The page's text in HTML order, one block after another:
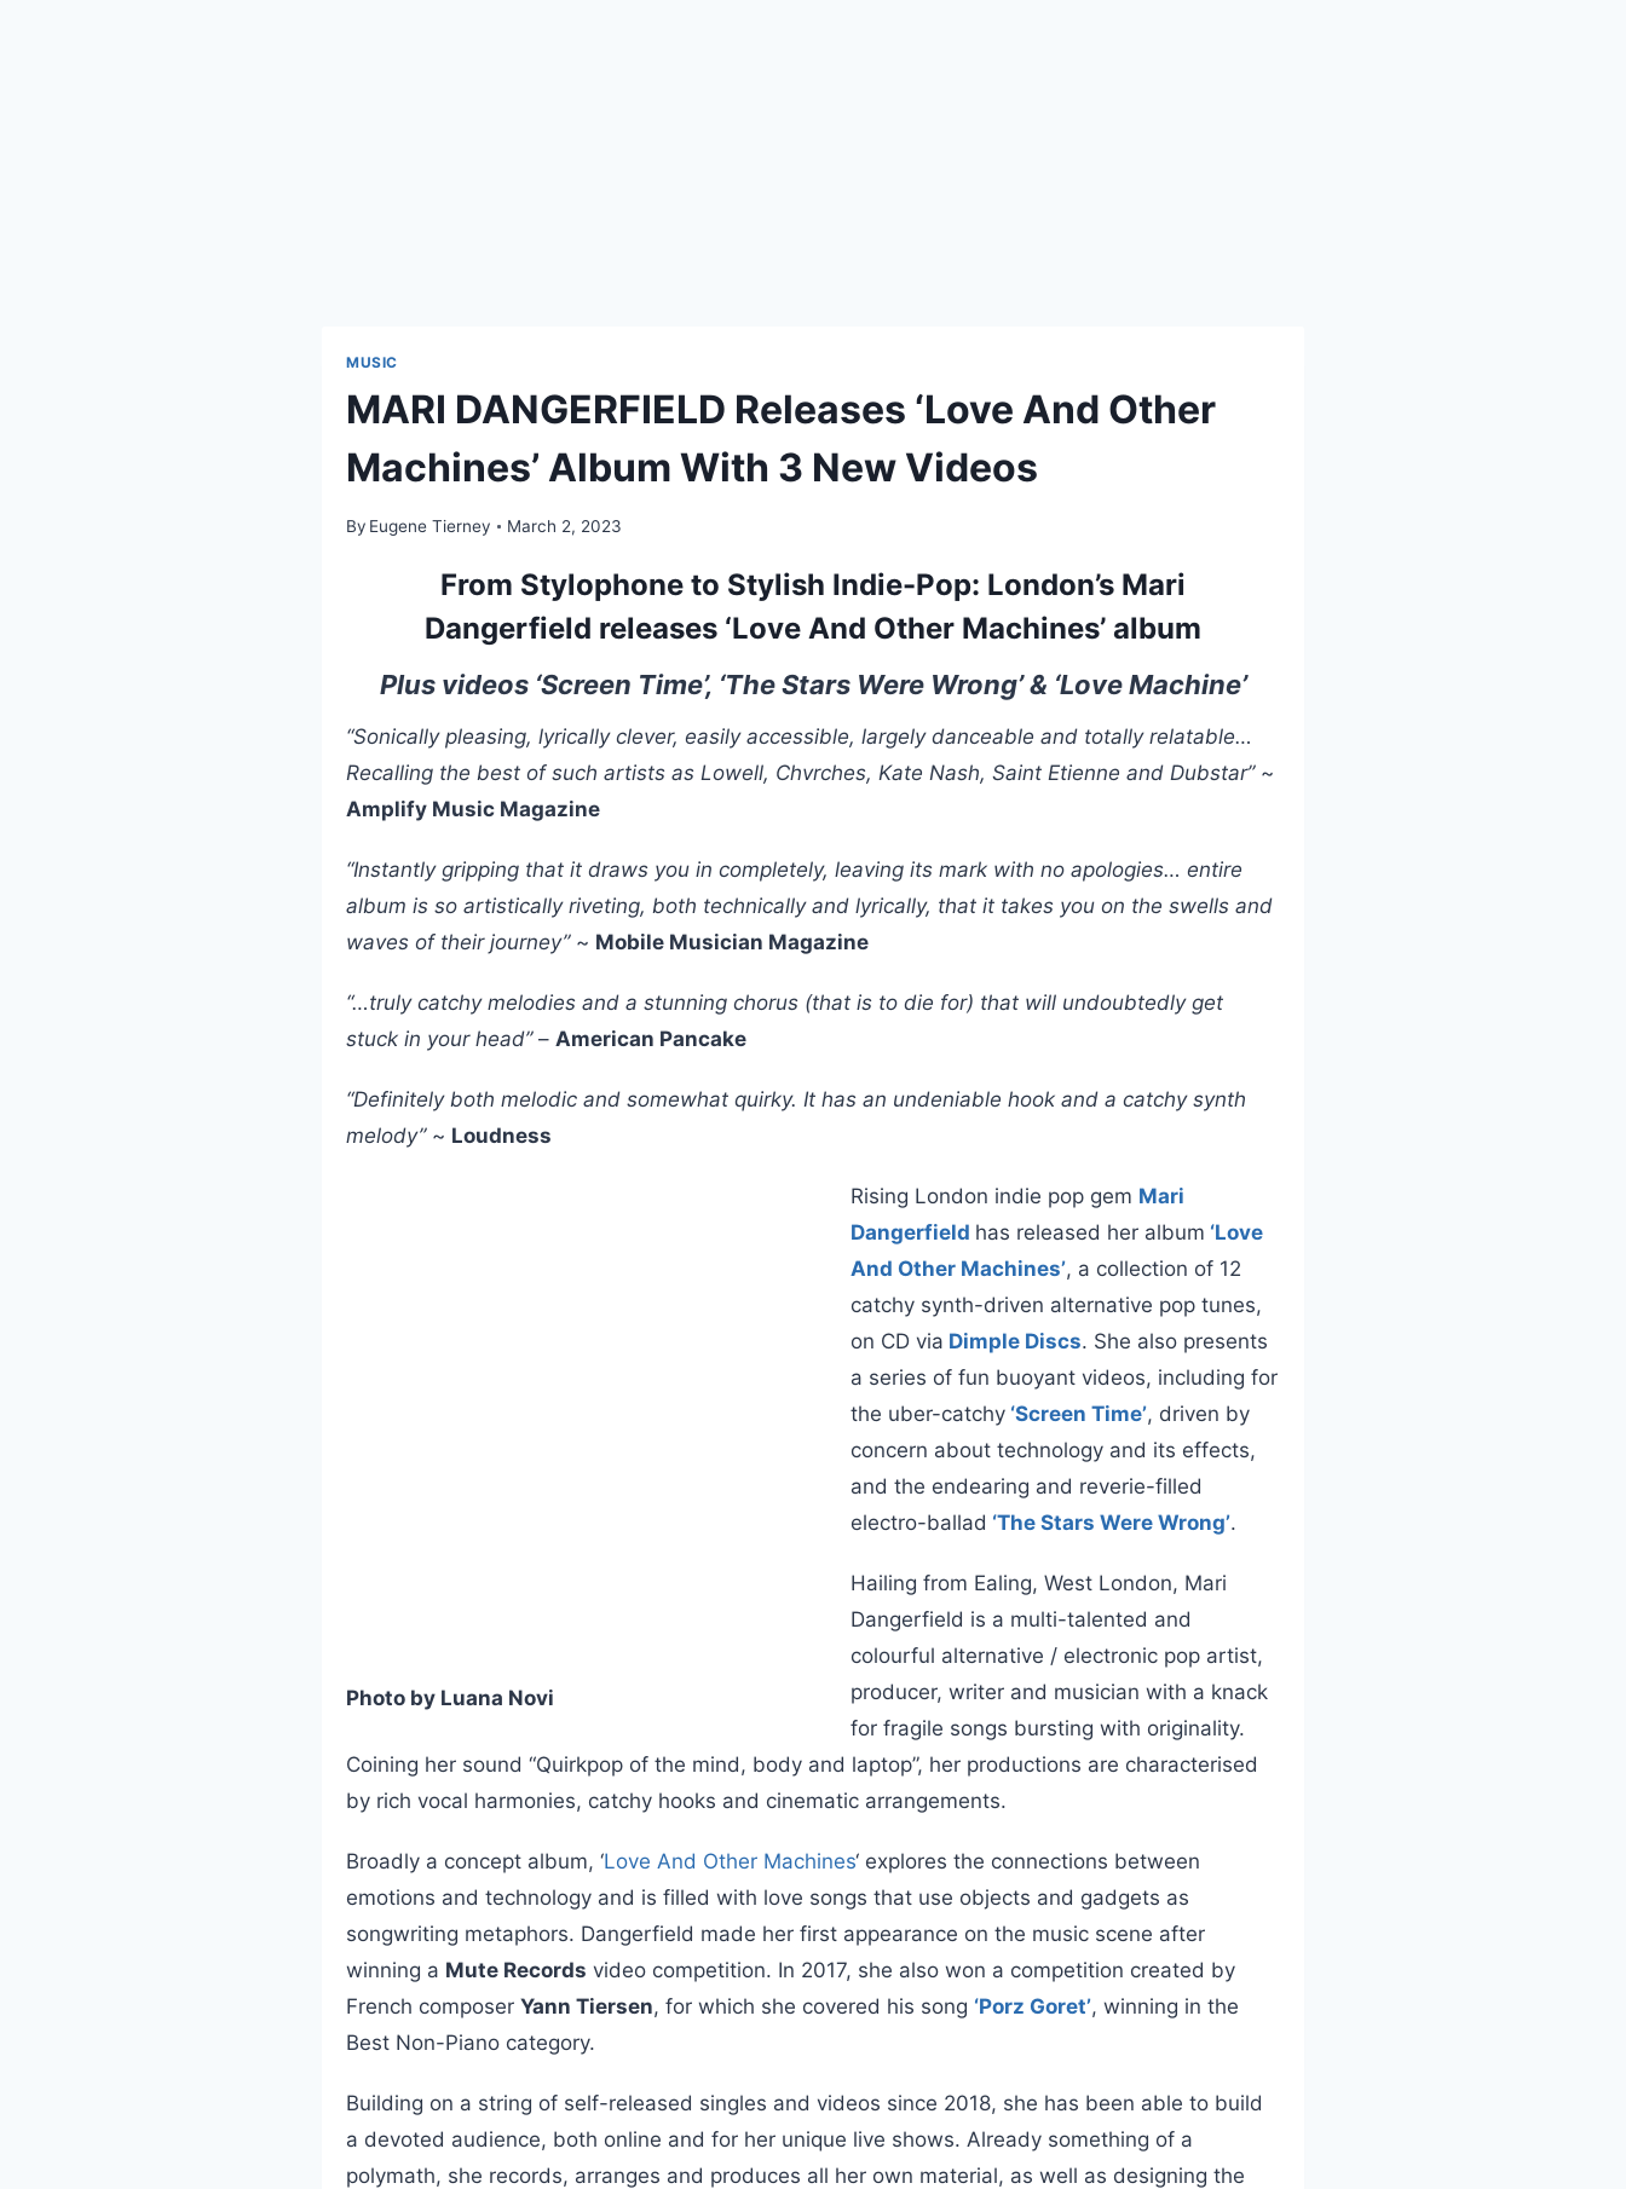
MUSIC
MARI DANGERFIELD Releases ‘Love And Other
Machines’ Album With 3 New Videos
By Eugene Tierney March 2, 2023
From Stylophone to Stylish Indie-Pop: London’s Mari
Dangerfield releases ‘Love And Other Machines’ album
Plus videos ‘Screen Time’, ‘The Stars Were Wrong’ & ‘Love Machine’
“Sonically pleasing, lyrically clever, easily accessible, largely danceable and totally relatable…
Recalling the best of such artists as Lowell, Chvrches, Kate Nash, Saint Etienne and Dubstar”~
Amplify Music Magazine
“Instantly gripping that it draws you in completely, leaving its mark with no apologies… entire
album is so artistically riveting, both technically and lyrically, that it takes you on the swells and
waves of their journey” ~ Mobile Musician Magazine
“…truly catchy melodies and a stunning chorus (that is to die for) that will undoubtedly get
stuck in your head”– American Pancake
“Definitely both melodic and somewhat quirky. It has an undeniable hook and a catchy synth
melody”~ Loudness
Photo by Luana Novi
Rising London indie pop gem Mari
Dangerfield has released her album ‘Love
And Other Machines’, a collection of 12
catchy synth-driven alternative pop tunes,
on CD via Dimple Discs. She also presents
a series of fun buoyant videos, including for
the uber-catchy ‘Screen Time’, driven by
concern about technology and its effects,
and the endearing and reverie-filled
electro-ballad ‘The Stars Were Wrong’.
Hailing from Ealing, West London, Mari
Dangerfield is a multi-talented and
colourful alternative / electronic pop artist,
producer, writer and musician with a knack
for fragile songs bursting with originality.
Coining her sound “Quirkpop of the mind, body and laptop”, her productions are characterised
by rich vocal harmonies, catchy hooks and cinematic arrangements.
Broadly a concept album, ‘Love And Other Machines‘ explores the connections between
emotions and technology and is filled with love songs that use objects and gadgets as
songwriting metaphors. Dangerfield made her first appearance on the music scene after
winning a Mute Records video competition. In 2017, she also won a competition created by
French composer Yann Tiersen, for which she covered his song ‘Porz Goret’, winning in the
Best Non-Piano category.
Building on a string of self-released singles and videos since 2018, she has been able to build
a devoted audience, both online and for her unique live shows. Already something of a
polymath, she records, arranges and produces all her own material, as well as designing the